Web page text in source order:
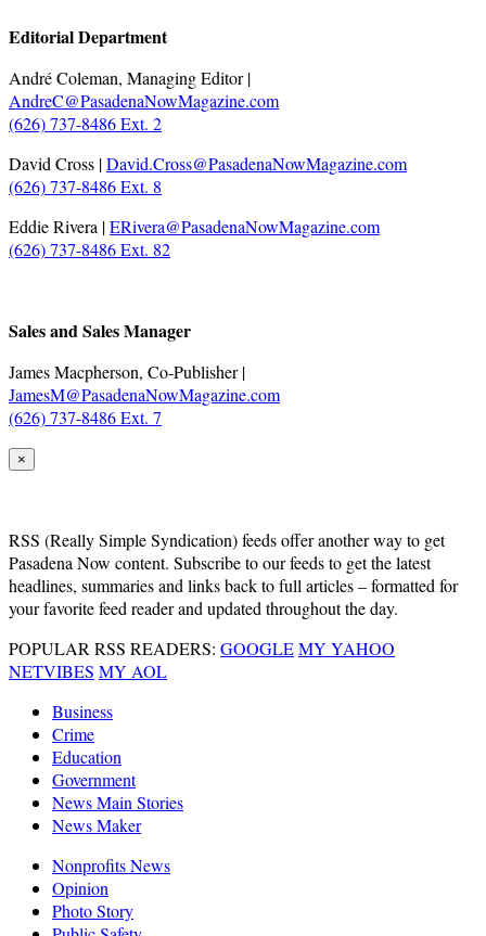
Editorial Department
André Coleman, Managing Editor |
AndreC@PasadenaNowMagazine.com
(626) 737-8486 Ext. 2
David Cross |David.Cross@PasadenaNowMagazine.com
(626) 737-8486 Ext. 8
Eddie Rivera |ERivera@PasadenaNowMagazine.com
(626) 737-8486 Ext. 82
Sales and Sales Manager
James Macpherson, Co-Publisher |
JamesM@PasadenaNowMagazine.com
(626) 737-8486 Ext. 7
×
RSS (Really Simple Syndication) feeds offer another way to get
Pasadena Now content. Subscribe to our feeds to get the latest
headlines, summaries and links back to full articles – formatted for
your favorite feed reader and updated throughout the day.
POPULAR RSS READERS: GOOGLEMY YAHOO
NETVIBES MY AOL
Business
Crime
Education
Government
News Main Stories
News Maker
Nonprofits News
Opinion
Photo Story